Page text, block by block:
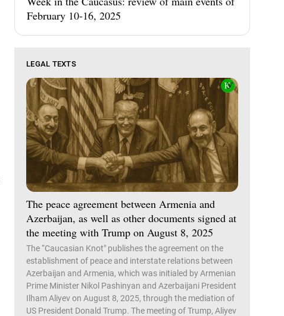
February 10-16, 2025
LEGAL TEXTS
The peace agreement between Armenia and
Azerbaijan, as well as other documents signed at
the meeting with Trump on August 8, 2025
The “Caucasian Knot" publishes the agreement on the
establishment of peace and interstate relations between
Azerbaijan and Armenia, which was initialed by Armenian
Prime Minister Nikol Pashinyan and Azerbaijani President
Ilham Aliyev on August 8, 2025, through the mediation of
US President Donald Trump. The meeting of Trump, Aliyev